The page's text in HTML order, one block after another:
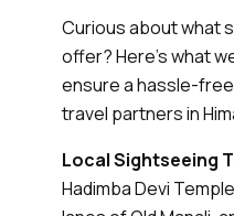
Curious about what
offer? Here’s what
ensure a hassle-
travel partners in
Local Sightseeing
Hadimba Devi